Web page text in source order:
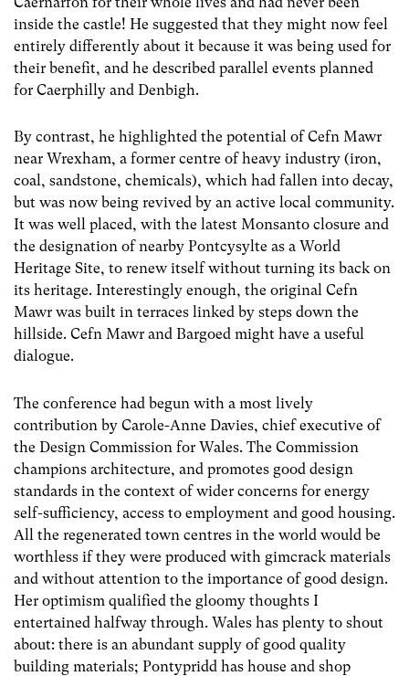
inside the castle! He suggested that they might now feel
entirely differently about it because it was being used for
their benefit, and he described parallel events planned
for Caerphilly and Denbigh.
By contrast, he highlighted the potential of Cefn Mawr
near Wrexham, a former centre of heavy industry (iron,
coal, sandstone, chemicals), which had fallen into decay,
but was now being revived by an active local community.
It was well placed, with the latest Monsanto closure and
the designation of nearby Pontcysylte as a World
Heritage Site, to renew itself without turning its back on
its heritage. Interestingly enough, the original Cefn
Mawr was built in terraces linked by steps down the
hillside. Cefn Mawr and Bargoed might have a useful
dialogue.
The conference had begun with a most lively
contribution by Carole-Anne Davies, chief executive of
the Design Commission for Wales. The Commission
champions architecture, and promotes good design
standards in the context of wider concerns for energy
self-sufficiency, access to employment and good housing.
All the regenerated town centres in the world would be
worthless if they were produced with gimcrack materials
and without attention to the importance of good design.
Her optimism qualified the gloomy thoughts I
entertained halfway through. Wales has plenty to shout
about: there is an abundant supply of good quality
building materials; Pontypridd has house and shop